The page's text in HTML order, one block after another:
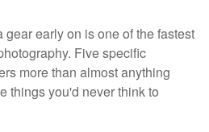
early on is one of the fastest
Five specific
more than almost anything
things you'd never think to